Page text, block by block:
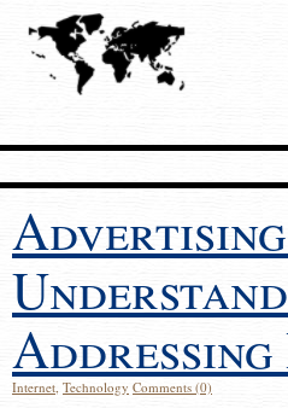
Internet, Technology Comments (0)